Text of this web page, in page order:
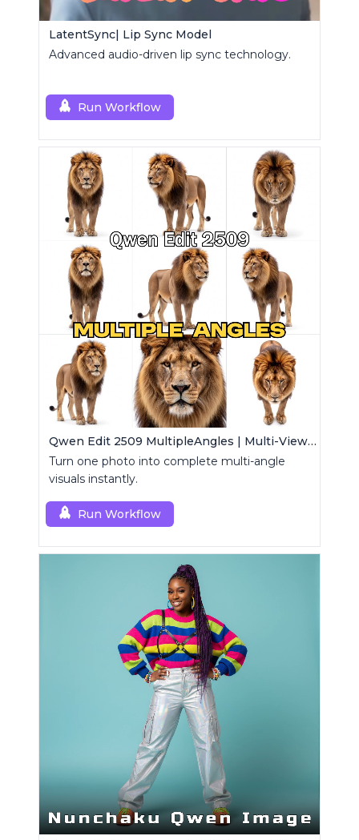
LatentSync| Lip Sync Model
Advanced audio-driven lip sync technology.
Run Workflow
Qwen Edit 2509 MultipleAngles | Multi-View Image Creator
Turn one photo into complete multi-angle
visuals instantly.
Run Workflow